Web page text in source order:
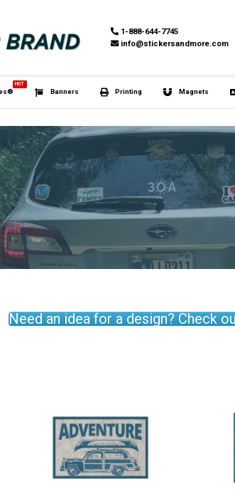
Need an idea for a design? Check